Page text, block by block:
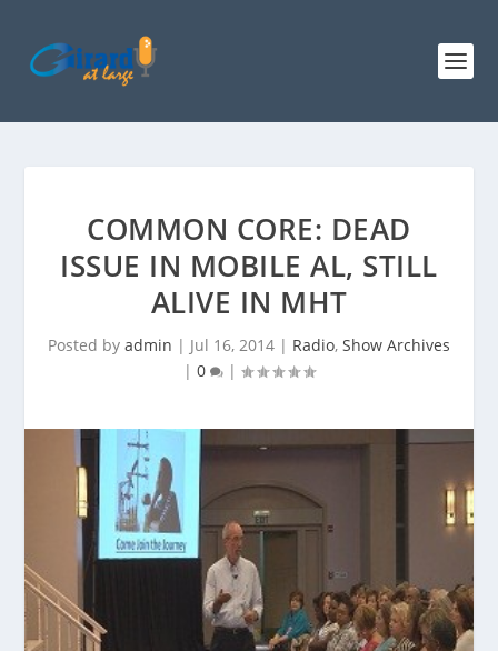
COMMON CORE: DEAD
ISSUE IN MOBILE AL, STILL
ALIVE IN MHT
Posted by admin | Jul 16, 2014 | Radio, Show Archives
| 0 |